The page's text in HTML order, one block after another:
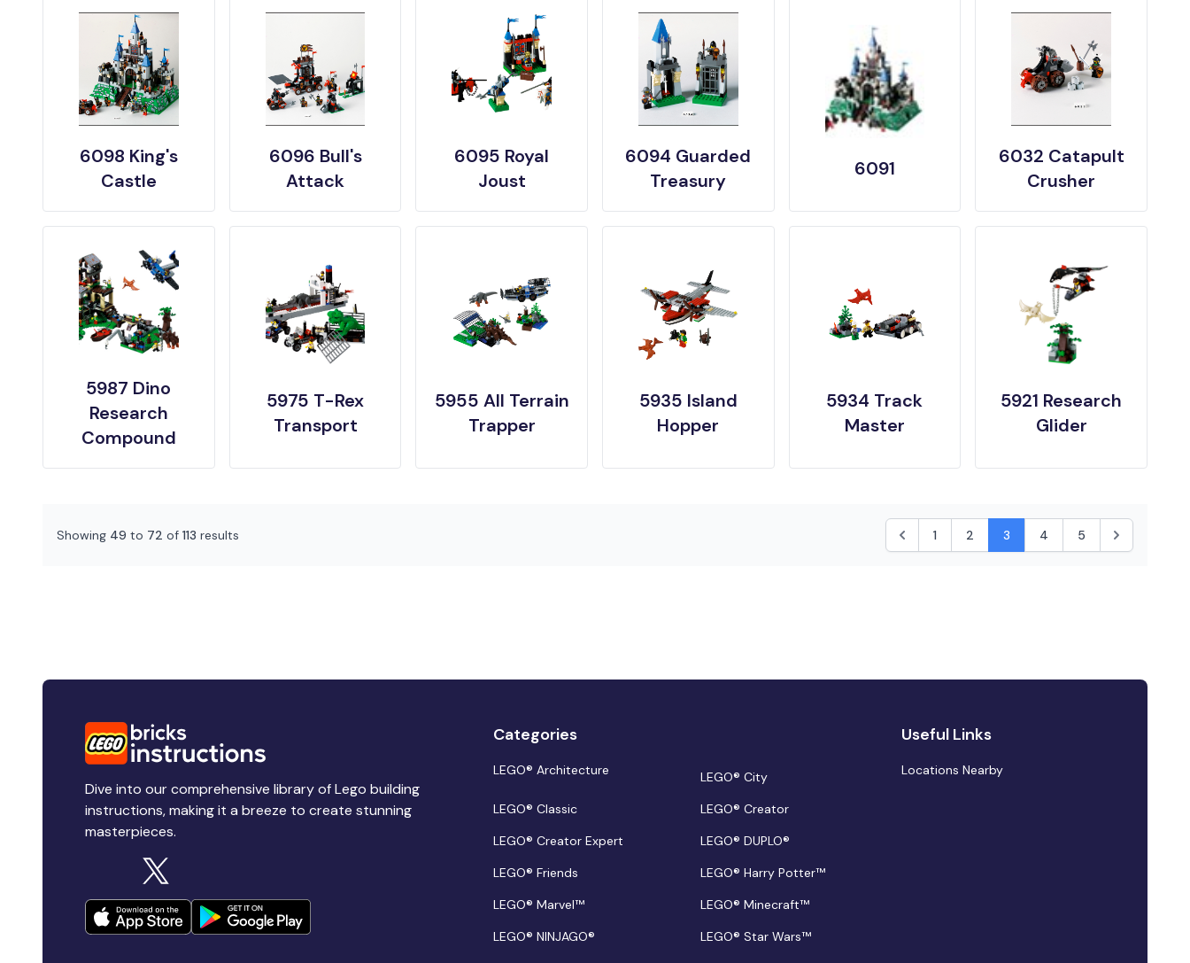
6098 King's
Castle
6096 Bull's
Attack
6095 Royal
Joust
6094 Guarded
Treasury
6091
6032 Catapult
Crusher
5987 Dino
Research
Compound
5975 T-Rex
Transport
5955 All Terrain
Trapper
5935 Island
Hopper
5934 Track
Master
5921 Research
Glider
Showing 49 to 72 of 113 results 1 2 3 4 5
Dive into our comprehensive library of Lego building
instructions, making it a breeze to create stunning
masterpieces.
Categories
LEGO® Architecture
LEGO® City
LEGO® Classic
LEGO® Creator
LEGO® Creator Expert
LEGO® DUPLO®
LEGO® Friends
LEGO® Harry Potter™
LEGO® Marvel™
LEGO® Minecraft™
LEGO® NINJAGO®
LEGO® Star Wars™
Useful Links
Locations Nearby